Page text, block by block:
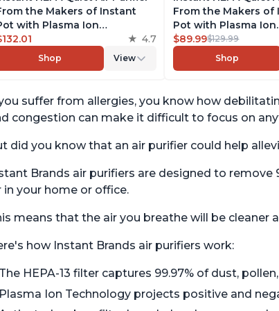
the Makers of Instant
with Plasma Ion
for Rooms up to
removes 99% of Dust,
Odors, Pollen & Pet
4.7
Shop View
From the Makers of
Pot with Plasma Ion
Technology for
630ft2; removes 99%
Smoke, Odors,
Pearl
$89.99$129.99
Shop
suffer from allergies, you know how
congestion can make it difficult to focus on
did you know that an air purifier could help
Brands air purifiers are designed to
in your home or office.
means that the air you breathe will be cleaner
how Instant Brands air purifiers work:
The HEPA-13 filter captures 99.97% of dust,
Plasma Ion Technology projects positive and